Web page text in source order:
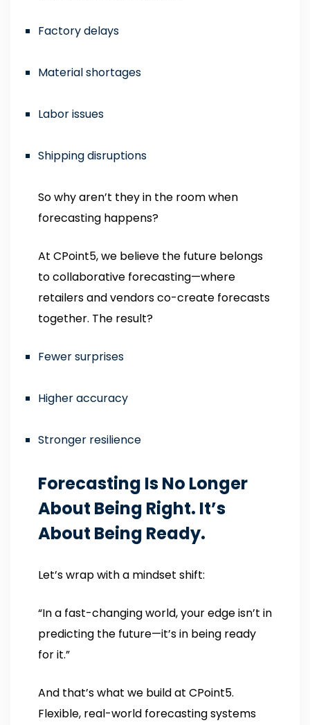
Factory delays
Material shortages
Labor issues
Shipping disruptions
So why aren’t they in the room when
forecasting happens?
At CPoint5, we believe the future belongs
to collaborative forecasting—where
retailers and vendors co-create forecasts
together. The result?
Fewer surprises
Higher accuracy
Stronger resilience
Forecasting Is No Longer
About Being Right. It’s
About Being Ready.
Let’s wrap with a mindset shift:
“In a fast-changing world, your edge isn’t in
predicting the future—it’s in being ready
for it.”
And that’s what we build at CPoint5.
Flexible, real-world forecasting systems